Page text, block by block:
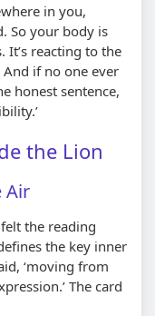
in you,
So your body is
It’s reacting to the
if no one ever
honest sentence,
the Lion
Air
the reading
the key inner
‘moving from
The card